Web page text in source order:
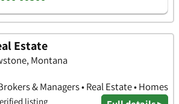
Estate
Montana
& Managers • Real Estate • Homes
listing